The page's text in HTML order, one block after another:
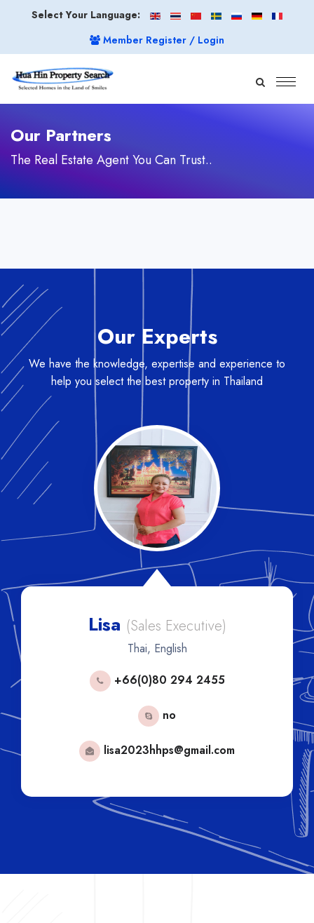
Select Your Language:
Member Register / Login
Our Partners
The Real Estate Agent You Can Trust..
Our Experts
We have the knowledge, expertise and experience to
help you select the best property in Thailand
Lisa (Sales Executive)
Thai, English
+66(0)80 294 2455
no
lisa2023hhps@gmail.com